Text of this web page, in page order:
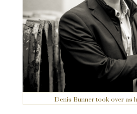
Denis Bunner took over as